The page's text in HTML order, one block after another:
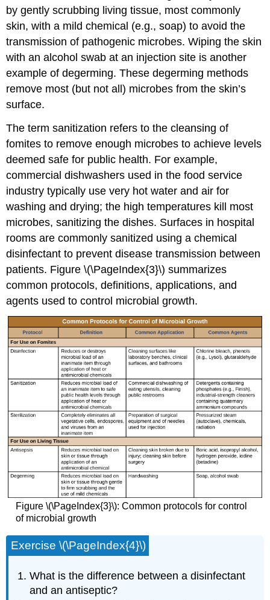
by gently scrubbing living tissue, most commonly
skin, with a mild chemical (e.g., soap) to avoid the
transmission of pathogenic microbes. Wiping the skin
with an alcohol swab at an injection site is another
example of degerming. These degerming methods
remove most (but not all) microbes from the skin’s
surface.
The term sanitization refers to the cleansing of
fomites to remove enough microbes to achieve levels
deemed safe for public health. For example,
commercial dishwashers used in the food service
industry typically use very hot water and air for
washing and drying; the high temperatures kill most
microbes, sanitizing the dishes. Surfaces in hospital
rooms are commonly sanitized using a chemical
disinfectant to prevent disease transmission between
patients. Figure \(\PageIndex{3}\) summarizes
common protocols, definitions, applications, and
agents used to control microbial growth.
Figure \(\PageIndex{3}\): Common protocols for control
of microbial growth
Exercise \(\PageIndex{4}\)
What is the difference between a disinfectant
and an antiseptic?